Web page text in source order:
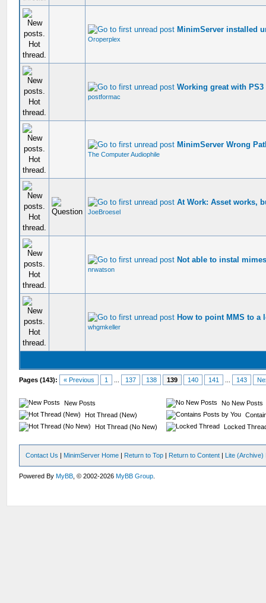
MinimServer installed
Oroperplex
Working great with
postformac
MinimServer Wrong
The Computer Audiophile
At Work: Asset works,
JoeBroesel
Not able to instal
nrwatson
How to point MMS to a
whgmkeller
Pages (143): « Previous 1 137 138 139 140 141 143
New Posts
Hot Thread (New)
Hot Thread (No New)
No New Posts
Locked
Contact Us | MinimServer Home | Return to Top | Return to Content | Lite (Archive)
Powered ByMyBB , © 2002-2026MyBB Group